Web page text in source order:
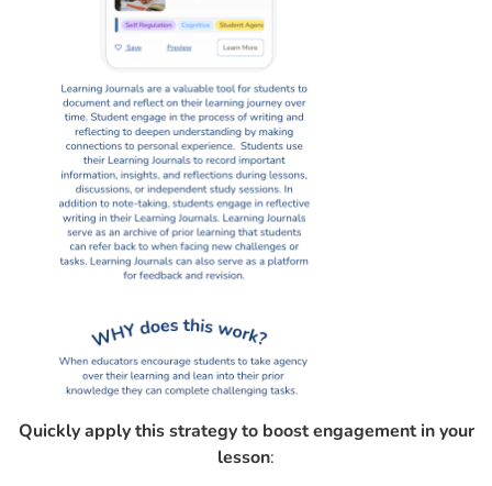
Quickly apply this strategy to boost engagement in your
lesson: